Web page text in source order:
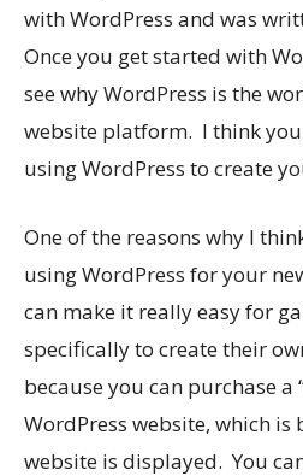
with WordPress and was
Once you get started with
see why WordPress is the
website platform. I think
using WordPress to create
One of the reasons why I
using WordPress for your
can make it really easy for
specifically to create their
because you can purchase a
WordPress website, which
website is displayed. You